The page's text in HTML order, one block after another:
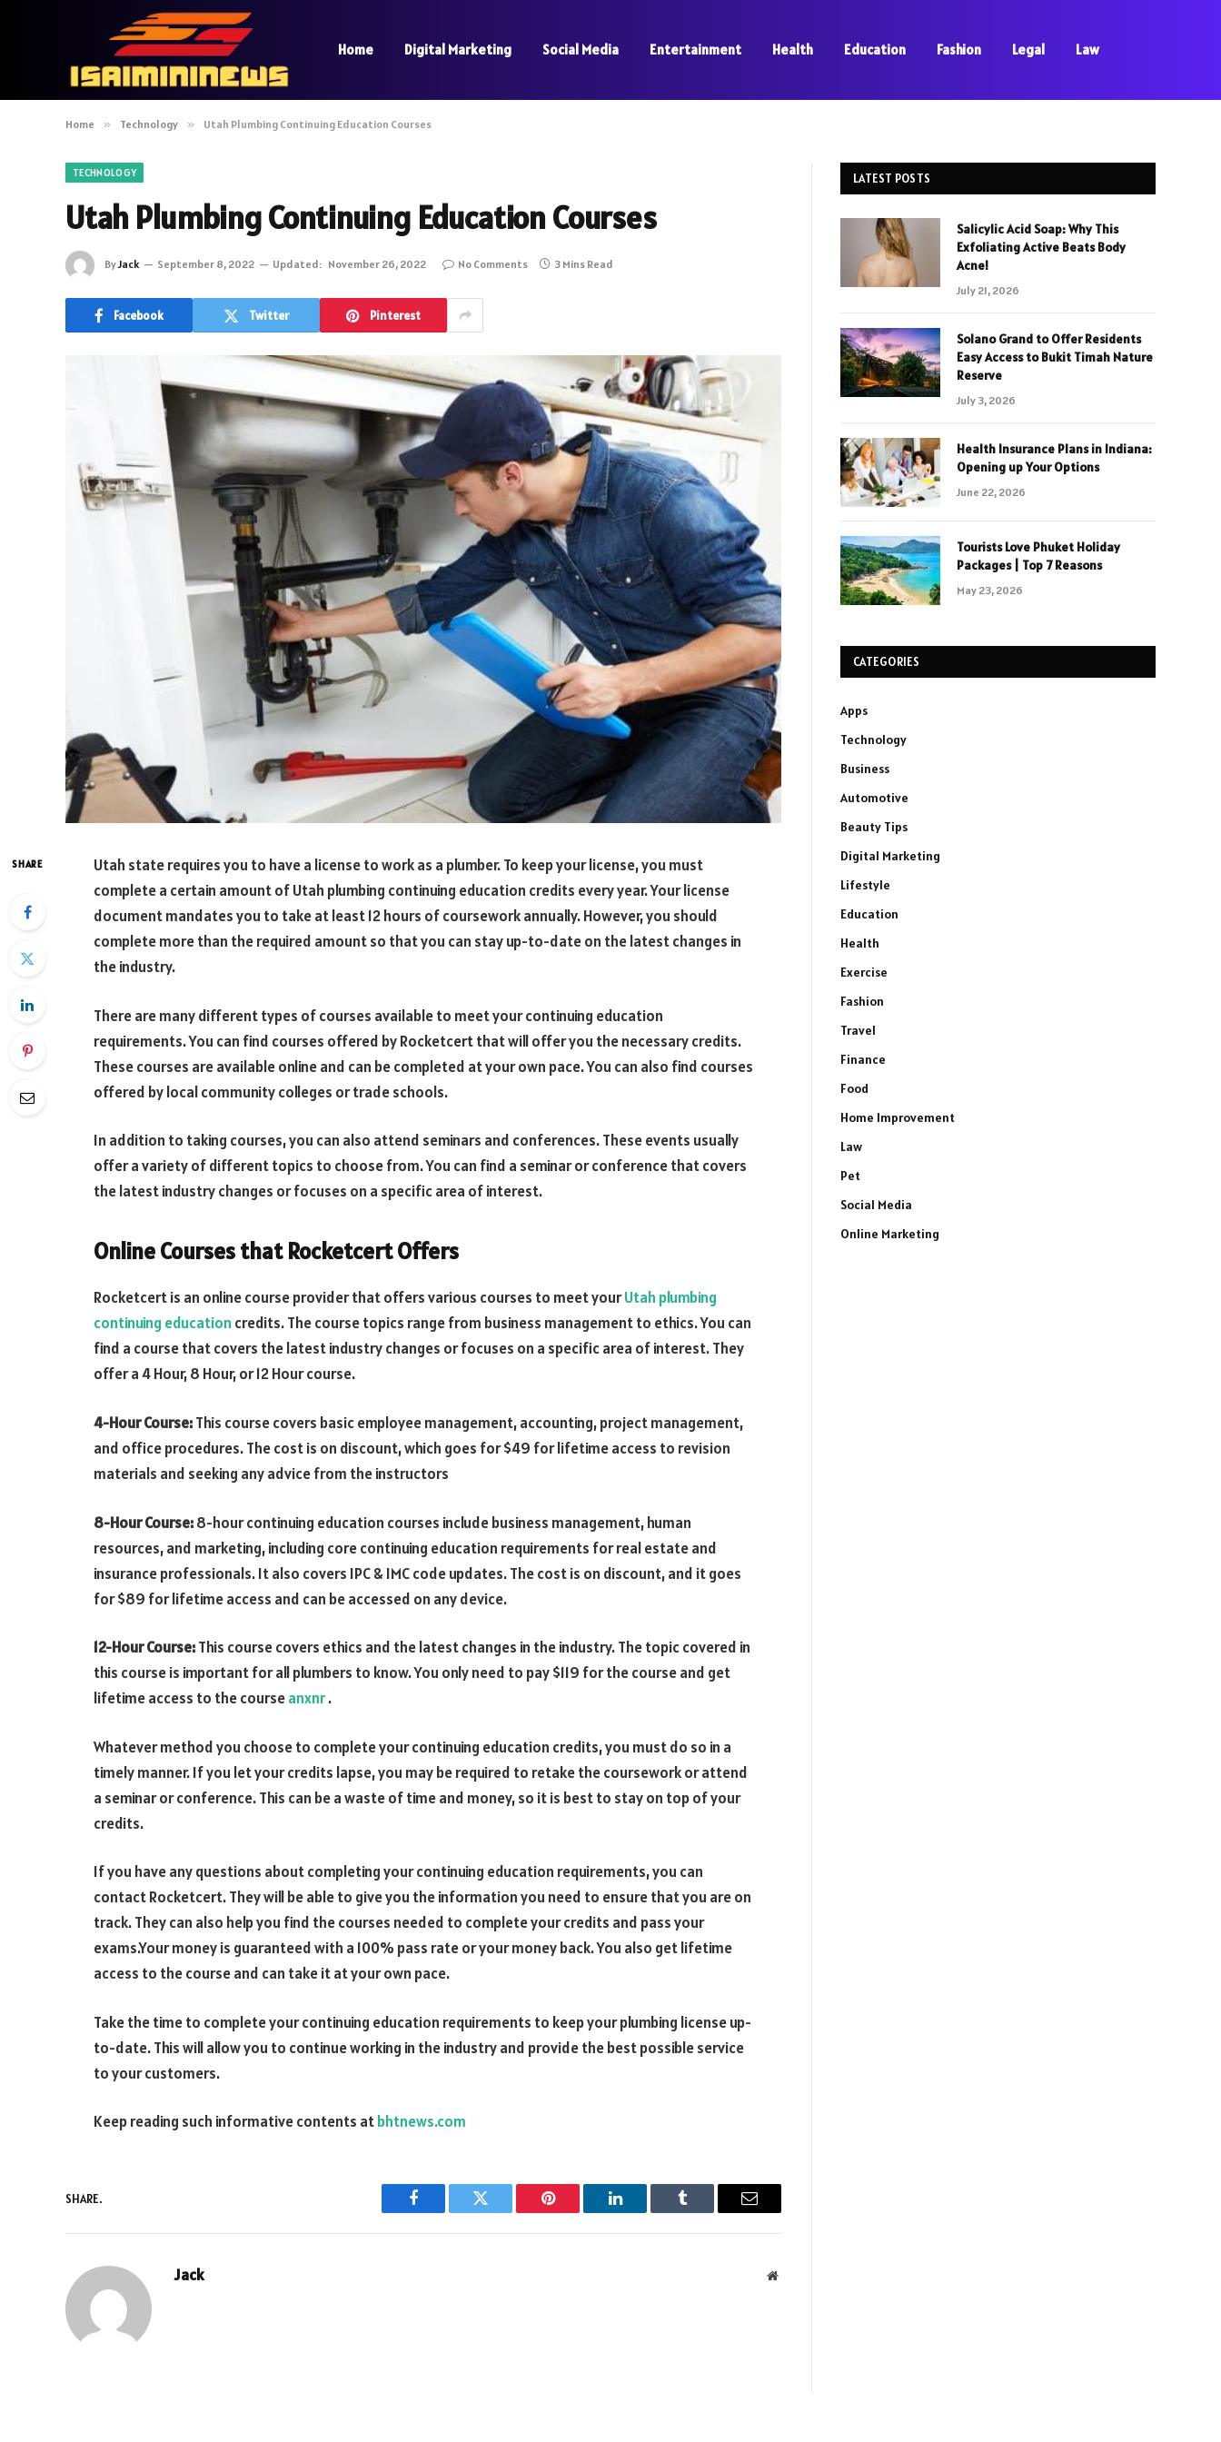
Home Digital Marketing Social Media Entertainment Health Education Fashion Legal Law
Home » Technology » Utah Plumbing Continuing Education Courses
TECHNOLOGY
Utah Plumbing Continuing Education Courses
ByJack September 8, 2022 Updated: November 26, 2022 No Comments 3 Mins Read
Facebook Twitter Pinterest
SHARE
Utah state requires you to have a license to work as a plumber. To keep your license, you must
complete a certain amount of Utah plumbing continuing education credits every year. Your license
document mandates you to take at least 12 hours of coursework annually. However, you should
complete more than the required amount so that you can stay up-to-date on the latest changes in
the industry.
There are many different types of courses available to meet your continuing education
requirements. You can find courses offered by Rocketcert that will offer you the necessary credits.
These courses are available online and can be completed at your own pace. You can also find courses
offered by local community colleges or trade schools.
In addition to taking courses, you can also attend seminars and conferences. These events usually
offer a variety of different topics to choose from. You can find a seminar or conference that covers
the latest industry changes or focuses on a specific area of interest.
Online Courses that Rocketcert Offers
Rocketcert is an online course provider that offers various courses to meet yourUtah plumbing
continuing education credits. The course topics range from business management to ethics. You can
find a course that covers the latest industry changes or focuses on a specific area of interest. They
offer a 4 Hour, 8 Hour, or 12 Hour course.
4-Hour Course:This course covers basic employee management, accounting, project management,
and office procedures. The cost is on discount, which goes for $49 for lifetime access to revision
materials and seeking any advice from the instructors
8-Hour Course:8-hour continuing education courses include business management, human
resources, and marketing, including core continuing education requirements for real estate and
insurance professionals. It also covers IPC & IMC code updates. The cost is on discount, and it goes
for $89 for lifetime access and can be accessed on any device.
12-Hour Course:This course covers ethics and the latest changes in the industry. The topic covered in
this course is important for all plumbers to know. You only need to pay $119 for the course and get
lifetime access to the courseanxnr.
Whatever method you choose to complete your continuing education credits, you must do so in a
timely manner. If you let your credits lapse, you may be required to retake the coursework or attend
a seminar or conference. This can be a waste of time and money, so it is best to stay on top of your
credits.
If you have any questions about completing your continuing education requirements, you can
contact Rocketcert. They will be able to give you the information you need to ensure that you are on
track. They can also help you find the courses needed to complete your credits and pass your
exams.Your money is guaranteed with a 100% pass rate or your money back. You also get lifetime
access to the course and can take it at your own pace.
Take the time to complete your continuing education requirements to keep your plumbing license up-
to-date. This will allow you to continue working in the industry and provide the best possible service
to your customers.
Keep reading such informative contents atbhtnews.com
SHARE.
Facebook Twitter Pinterest LinkedIn Tumblr Email
Jack Website
LATEST POSTS
Salicylic Acid Soap: Why This
Exfoliating Active Beats Body
Acne!
July 21, 2026
Solano Grand to Offer Residents
Easy Access to Bukit Timah Nature
Reserve
July 3, 2026
Health Insurance Plans in Indiana:
Opening up Your Options
June 22, 2026
Tourists Love Phuket Holiday
Packages | Top 7 Reasons
May 23, 2026
CATEGORIES
Apps
Technology
Business
Automotive
Beauty Tips
Digital Marketing
Lifestyle
Education
Health
Exercise
Fashion
Travel
Finance
Food
Home Improvement
Law
Pet
Social Media
Online Marketing